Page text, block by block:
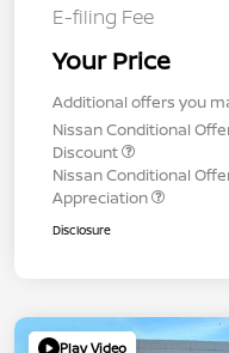
E-filing Fee
Your Price
Additional offers you
Nissan Conditional
Discount
Nissan Conditional
Appreciation
Disclosure
Play Video